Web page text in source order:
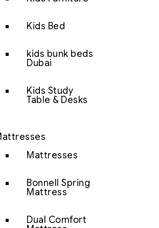
Kids Bed
kids bunk beds
Dubai
Kids Study
Table & Desks
Mattresses
Bonnell Spring
Mattress
Dual Comfort